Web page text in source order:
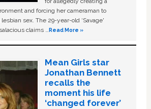
and forcing her cameraman to
sex. The 29-year-old ‘Savage'
claims …Read More »
Mean Girls star
Jonathan Bennett
recalls the
moment his life
‘changed forever’